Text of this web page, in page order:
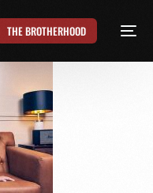
THE BROTHERHOOD